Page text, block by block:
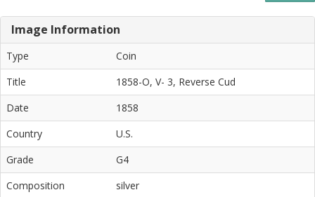
Image Information
Type
Coin
Title
1858-O, V- 3, Reverse Cud
Date
1858
Country
U.S.
Grade
G4
Composition
silver